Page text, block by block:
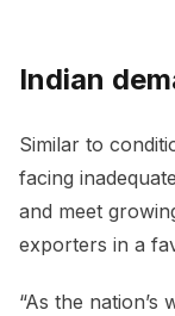
Indian
Similar to
facing
and meet
exporters in a
“As the nation’s